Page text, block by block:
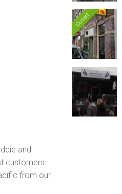
Ouvert
and
customers
from our